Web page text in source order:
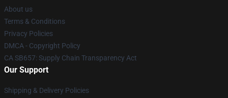
About us
Terms & Conditions
Privacy Policies
DMCA - Copyright Policy
CA SB657: Supply Chain Transparency Act
Our Support
Shipping & Delivery Policies